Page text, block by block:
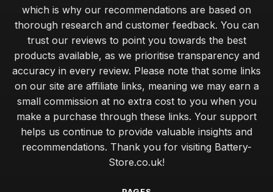
Innovations in Battery Technology You Must Watch for 2026
Exceptional Batteries Under Fifty Pounds for 2026
May 7, 2025
Choosing the Right Battery for Your Game Console
Nov 10, 2025
Top Battery Brands for Christmas 2026 Gifts
Jul 20, 2025
Cost Effective Solutions for Powering Your Devices
which is why our recommendations are based on
thorough research and customer feedback. You can
trust our reviews to point you towards the best
products available, as we prioritise transparency and
accuracy in every review. Please note that some links
on our site are affiliate links, meaning we may earn a
small commission at no extra cost to you when you
make a purchase through these links. Your support
helps us continue to provide valuable insights and
recommendations. Thank you for visiting Battery-
Store.co.uk!